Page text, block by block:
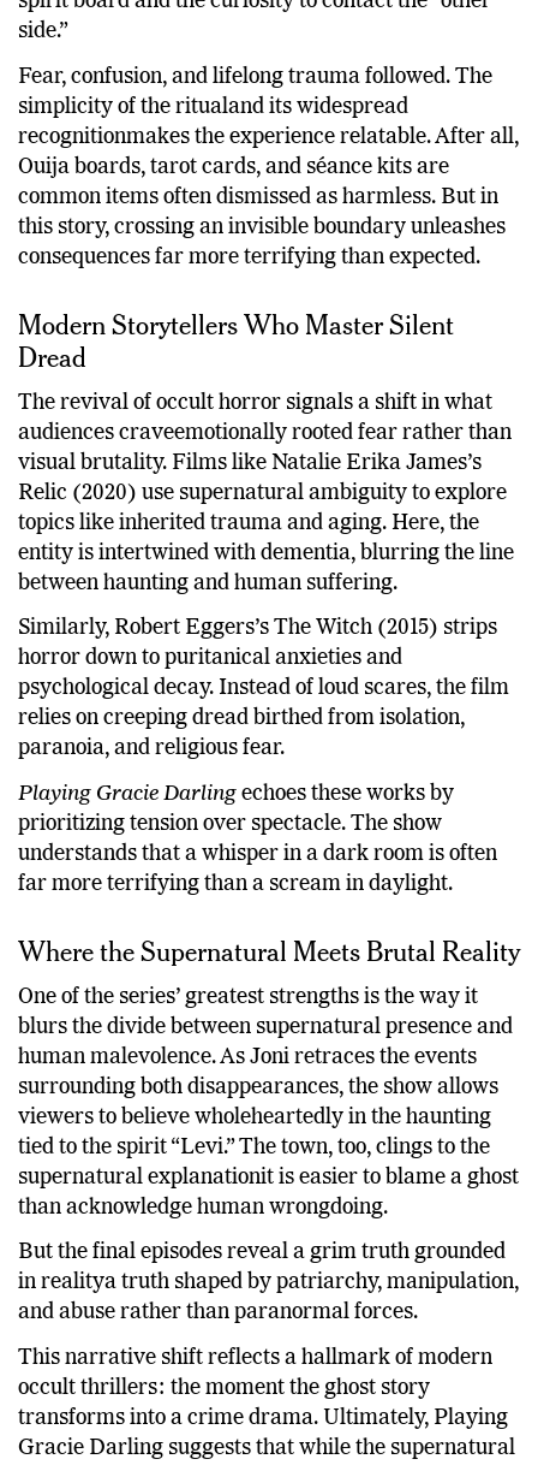
side.”
Fear, confusion, and lifelong trauma followed. The
simplicity of the ritualand its widespread
recognitionmakes the experience relatable. After all,
Ouija boards, tarot cards, and séance kits are
common items often dismissed as harmless. But in
this story, crossing an invisible boundary unleashes
consequences far more terrifying than expected.
Modern Storytellers Who Master Silent
Dread
The revival of occult horror signals a shift in what
audiences craveemotionally rooted fear rather than
visual brutality. Films like Natalie Erika James’s
Relic (2020) use supernatural ambiguity to explore
topics like inherited trauma and aging. Here, the
entity is intertwined with dementia, blurring the line
between haunting and human suffering.
Similarly, Robert Eggers’s The Witch (2015) strips
horror down to puritanical anxieties and
psychological decay. Instead of loud scares, the film
relies on creeping dread birthed from isolation,
paranoia, and religious fear.
Playing Gracie Darling echoes these works by
prioritizing tension over spectacle. The show
understands that a whisper in a dark room is often
far more terrifying than a scream in daylight.
Where the Supernatural Meets Brutal Reality
One of the series’ greatest strengths is the way it
blurs the divide between supernatural presence and
human malevolence. As Joni retraces the events
surrounding both disappearances, the show allows
viewers to believe wholeheartedly in the haunting
tied to the spirit “Levi.” The town, too, clings to the
supernatural explanationit is easier to blame a ghost
than acknowledge human wrongdoing.
But the final episodes reveal a grim truth grounded
in realitya truth shaped by patriarchy, manipulation,
and abuse rather than paranormal forces.
This narrative shift reflects a hallmark of modern
occult thrillers: the moment the ghost story
transforms into a crime drama. Ultimately, Playing
Gracie Darling suggests that while the supernatural